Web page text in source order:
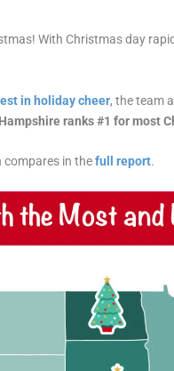
! With Christmasday
in holiday cheer, the team
ranks #1 formost
compares in thefull report.